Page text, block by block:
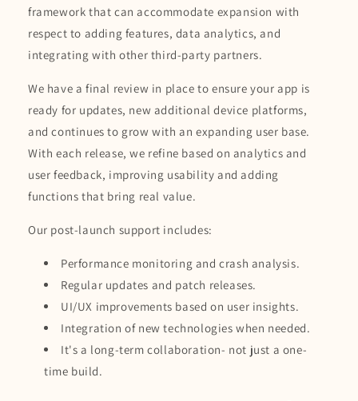
framework that can accommodate expansion with
respect to adding features, data analytics, and
integrating with other third-party partners.
We have a final review in place to ensure your app is
ready for updates, new additional device platforms,
and continues to grow with an expanding user base.
With each release, we refine based on analytics and
user feedback, improving usability and adding
functions that bring real value.
Our post-launch support includes:
Performance monitoring and crash analysis.
Regular updates and patch releases.
UI/UX improvements based on user insights.
Integration of new technologies when needed.
It's a long-term collaboration- not just a one-
time build.